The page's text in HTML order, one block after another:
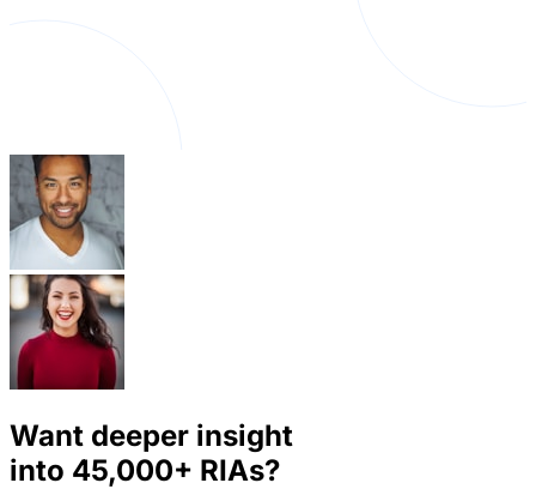
Want deeper insight
into 45,000+ RIAs?